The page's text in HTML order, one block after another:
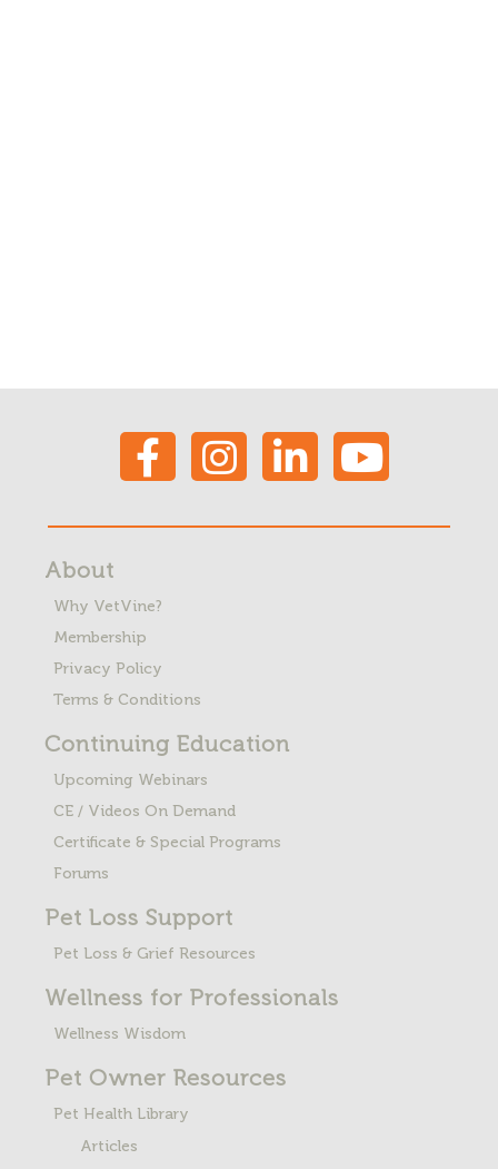
About
Why VetVine?
Membership
Privacy Policy
Terms & Conditions
Continuing Education
Upcoming Webinars
CE / Videos On Demand
Certificate & Special Programs
Forums
Pet Loss Support
Pet Loss & Grief Resources
Wellness for Professionals
Wellness Wisdom
Pet Owner Resources
Pet Health Library
Articles